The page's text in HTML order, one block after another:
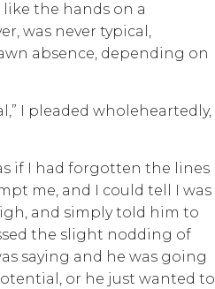
the hands on a
was never typical,
absence, depending on
I pleaded wholeheartedly,
if I had forgotten the lines
me, and I could tell I was
and simply told him to
the slight nodding of
saying and he was going
or he just wanted to